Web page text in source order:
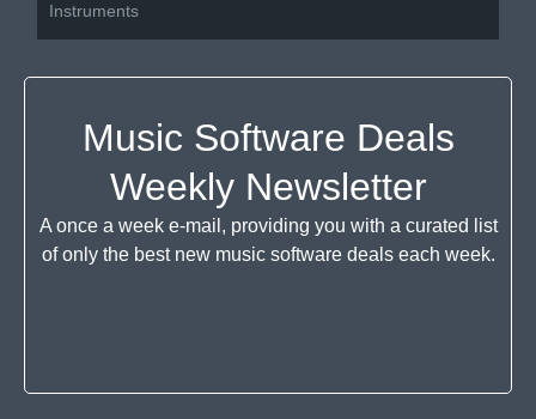
Music Software Deals
Weekly Newsletter
A once a week e-mail, providing you with a curated list
of only the best new music software deals each week.